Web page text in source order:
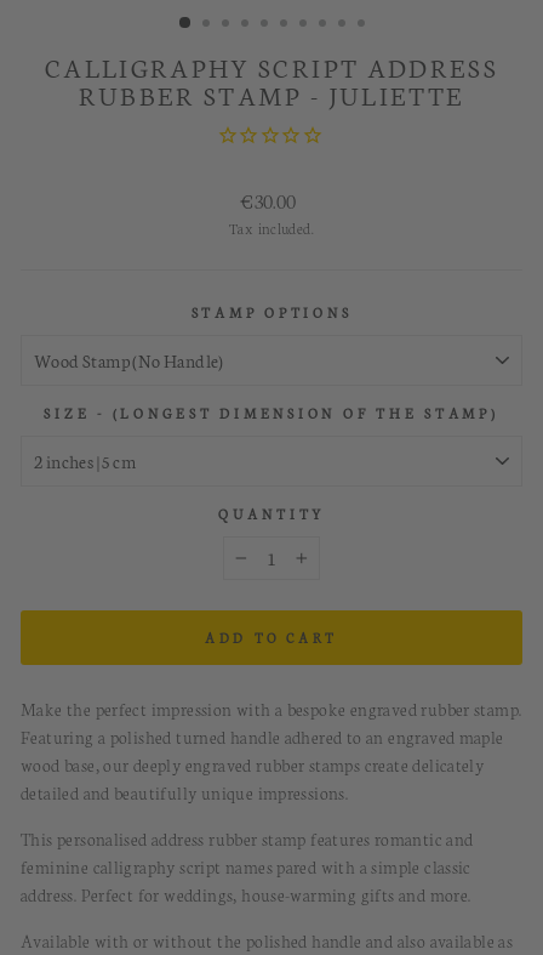
CALLIGRAPHY SCRIPT ADDRESS
RUBBER STAMP - JULIETTE
Regular
price
€30.00
Tax included.
STAMP OPTIONS
SIZE - (LONGEST DIMENSION OF THE STAMP)
QUANTITY
ADD TO CART
Make the perfect impression with a bespoke engraved rubber stamp.
Featuring a polished turned handle adhered to an engraved maple
wood base, our deeply engraved rubber stamps create delicately
detailed and beautifully unique impressions.
This personalised address rubber stamp features romantic and
feminine calligraphy script names pared with a simple classic
address. Perfect for weddings, house-warming gifts and more.
Available with or without the polished handle and also available as